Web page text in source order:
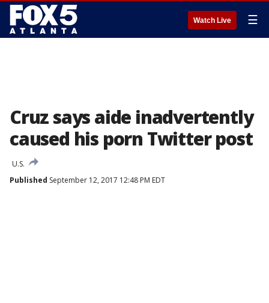
Watch Live ☰
Cruz says aide inadvertently
caused his porn Twitter post
U.S.
Published September 12, 2017 12:48 PM EDT